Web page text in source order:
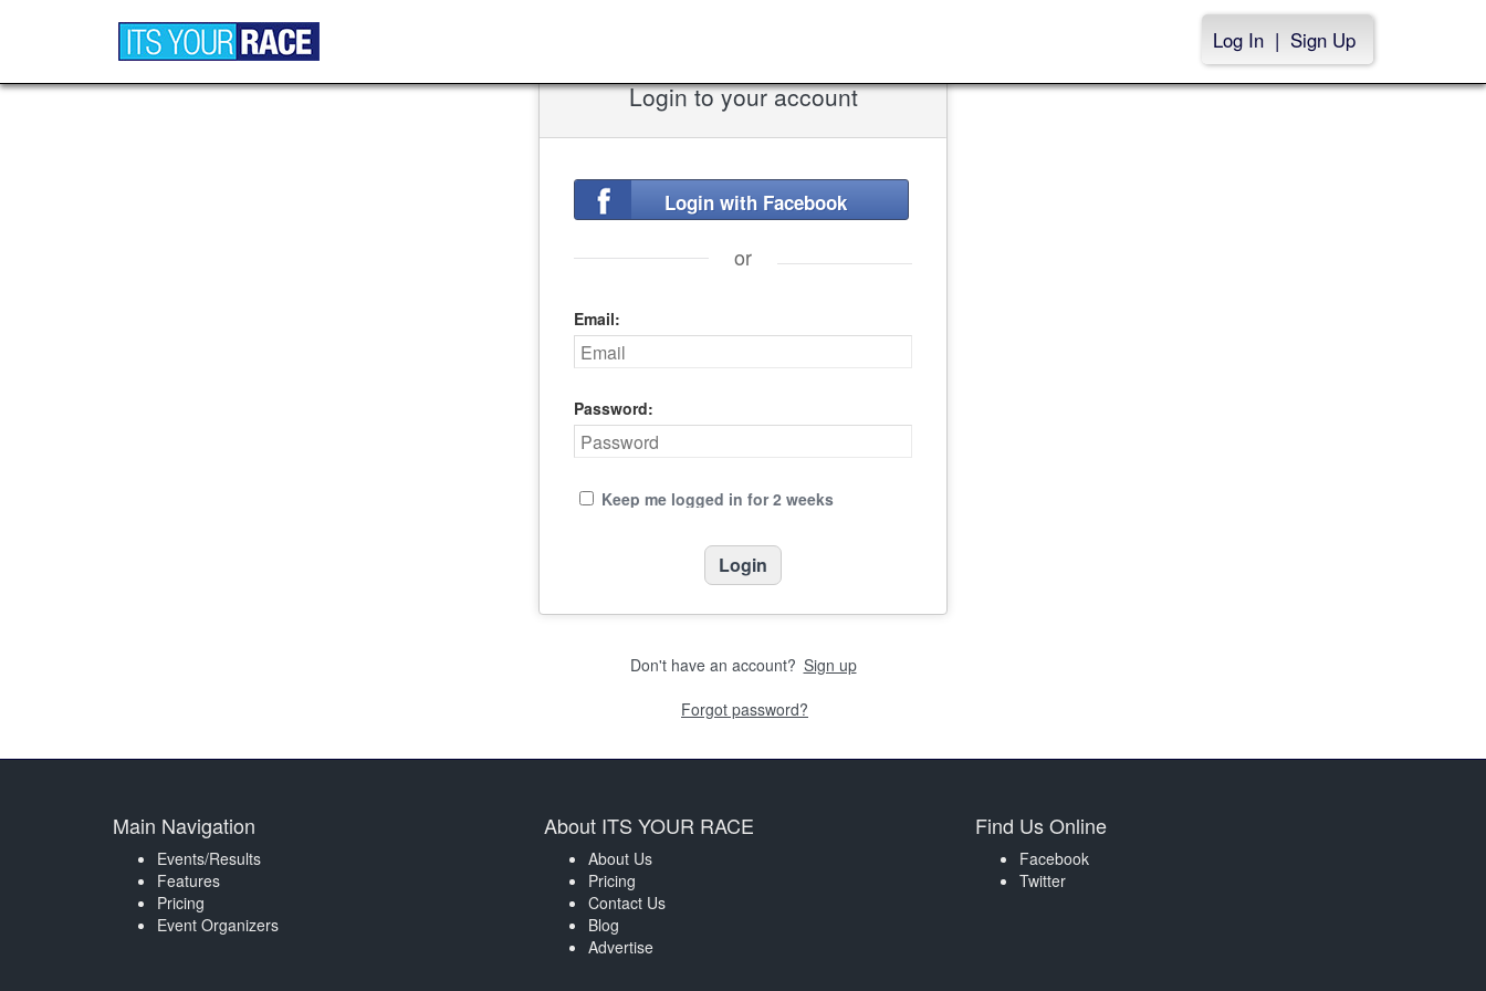
Log In | Sign Up
Login to your account
Login with Facebook
or
Email:
Password:
Keep me logged in for 2 weeks
Don't have an account? Sign up
Forgot password?
Main Navigation
Events/Results
Features
Pricing
Event Organizers
About ITS YOUR RACE
About Us
Pricing
Contact Us
Blog
Advertise
Find Us Online
Facebook
Twitter